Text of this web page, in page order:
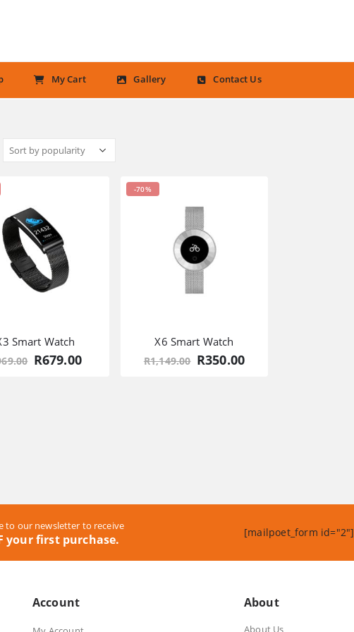
My Cart Gallery Contact Us
Smart Watch
Original
R679.00Current
-70%
X6 Smart Watch
R1,149.00 Original
R350.00Current
to our newsletter to receive
your first purchase. [mailpoet_form id="2"]
Account About
About Us